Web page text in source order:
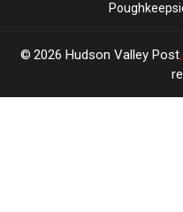
2026 Hudson Valley Post